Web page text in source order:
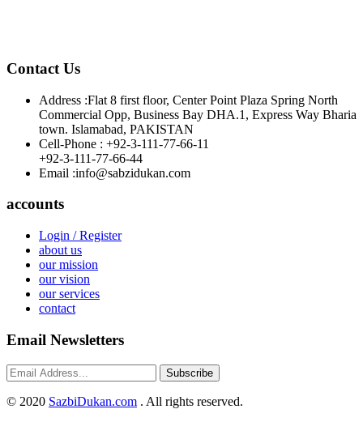
Contact Us
Address :Flat 8 first floor, Center Point Plaza Spring North
Commercial Opp, Business Bay DHA.1, Express Way Bharia
town. Islamabad, PAKISTAN
Cell-Phone : +92-3-111-77-66-11
+92-3-111-77-66-44
Email :info@sabzidukan.com
accounts
Login / Register
about us
our mission
our vision
our services
contact
Email Newsletters
Subscribe
© 2020 SazbiDukan.com . All rights reserved.